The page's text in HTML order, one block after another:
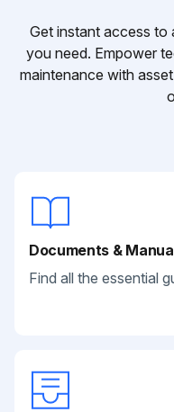
Get instant access to
you need. Empower
maintenance with
Documents &
Find all the essential